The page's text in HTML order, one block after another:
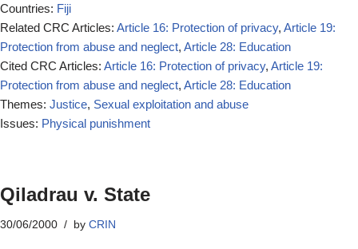
Countries: Fiji
Related CRC Articles: Article 16: Protection of privacy, Article 19:
Protection from abuse and neglect, Article 28: Education
Cited CRC Articles: Article 16: Protection of privacy, Article 19:
Protection from abuse and neglect, Article 28: Education
Themes: Justice, Sexual exploitation and abuse
Issues: Physical punishment
Qiladrau v. State
30/06/2000 by CRIN